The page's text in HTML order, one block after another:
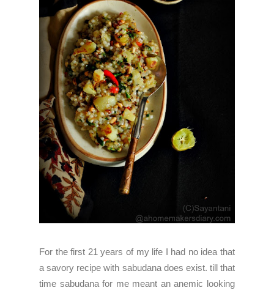
For the first 21 years of my life I had no idea that
a savory recipe with sabudana does exist. till that
time sabudana for me meant an anemic looking